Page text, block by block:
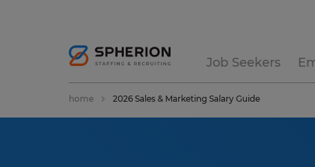
Job Seekers
home 2026 Sales & Marketing Salary Guide